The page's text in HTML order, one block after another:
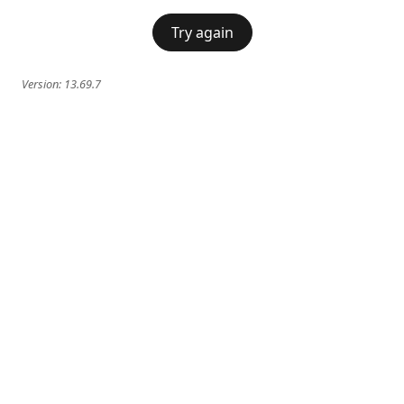
Try again
Version: 13.69.7